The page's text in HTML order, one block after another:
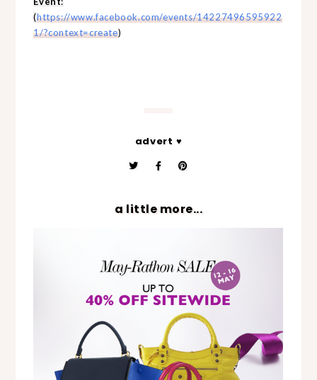
(https://www.facebook.com/events/14227496595922
1/?context=create)
advert ♥
a little more...